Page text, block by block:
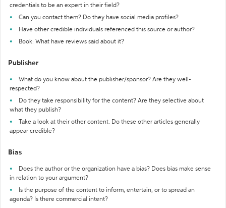
credentials to be an expert in their field?
Can you contact them? Do they have social media profiles?
Have other credible individuals referenced this source or author?
Book: What have reviews said about it?
Publisher
What do you know about the publisher/sponsor? Are they well-
respected?
Do they take responsibility for the content? Are they selective about
what they publish?
Take a look at their other content. Do these other articles generally
appear credible?
Bias
Does the author or the organization have a bias? Does bias make sense
in relation to your argument?
Is the purpose of the content to inform, entertain, or to spread an
agenda? Is there commercial intent?